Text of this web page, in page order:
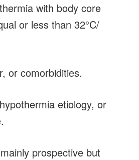
with body core
or less than 32°C/
or comorbidities.
etiology, or
prospective but